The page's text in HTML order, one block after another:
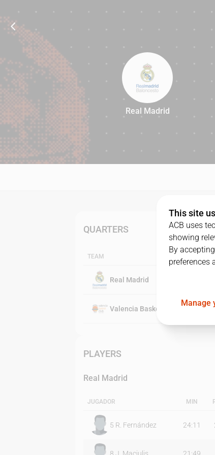
89
Real Madrid
QUARTERS
TEAM
Real Madrid
Valencia Basket Club
PLAYERS
Real Madrid
JUGADOR MIN
5 R. Fernández 24:11
This site
ACB uses
showing
By
preferences
Manage